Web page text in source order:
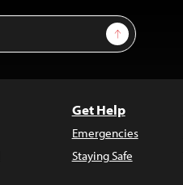
Sign Up
Get Help
Emergencies
Staying Safe